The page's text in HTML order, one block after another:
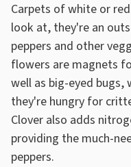
Carpets of white or
look at, they're an
peppers and other
flowers are magnets
well as big-eyed
they're hungry for
Clover also adds
providing the much-
peppers.